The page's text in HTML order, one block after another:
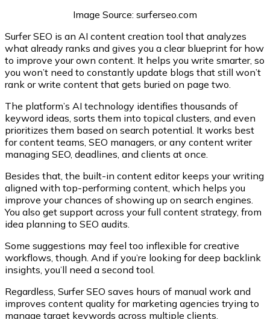
Image Source: surferseo.com
Surfer SEO is an AI content creation tool that analyzes
what already ranks and gives you a clear blueprint for how
to improve your own content. It helps you write smarter, so
you won’t need to constantly update blogs that still won’t
rank or write content that gets buried on page two.
The platform’s AI technology identifies thousands of
keyword ideas, sorts them into topical clusters, and even
prioritizes them based on search potential. It works best
for content teams, SEO managers, or any content writer
managing SEO, deadlines, and clients at once.
Besides that, the built-in content editor keeps your writing
aligned with top-performing content, which helps you
improve your chances of showing up on search engines.
You also get support across your full content strategy, from
idea planning to SEO audits.
Some suggestions may feel too inflexible for creative
workflows, though. And if you’re looking for deep backlink
insights, you’ll need a second tool.
Regardless, Surfer SEO saves hours of manual work and
improves content quality for marketing agencies trying to
manage target keywords across multiple clients.